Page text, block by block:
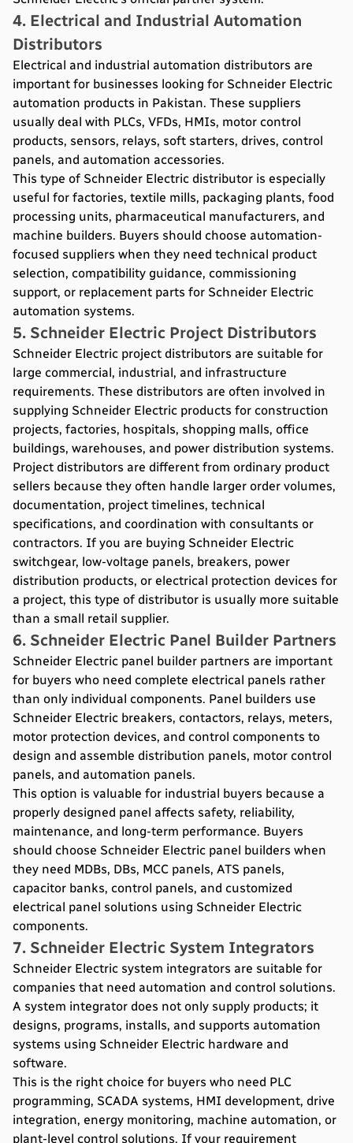
4. Electrical and Industrial Automation
Distributors
Electrical and industrial automation distributors are
important for businesses looking for Schneider Electric
automation products in Pakistan. These suppliers
usually deal with PLCs, VFDs, HMIs, motor control
products, sensors, relays, soft starters, drives, control
panels, and automation accessories.
This type of Schneider Electric distributor is especially
useful for factories, textile mills, packaging plants, food
processing units, pharmaceutical manufacturers, and
machine builders. Buyers should choose automation-
focused suppliers when they need technical product
selection, compatibility guidance, commissioning
support, or replacement parts for Schneider Electric
automation systems.
5. Schneider Electric Project Distributors
Schneider Electric project distributors are suitable for
large commercial, industrial, and infrastructure
requirements. These distributors are often involved in
supplying Schneider Electric products for construction
projects, factories, hospitals, shopping malls, office
buildings, warehouses, and power distribution systems.
Project distributors are different from ordinary product
sellers because they often handle larger order volumes,
documentation, project timelines, technical
specifications, and coordination with consultants or
contractors. If you are buying Schneider Electric
switchgear, low-voltage panels, breakers, power
distribution products, or electrical protection devices for
a project, this type of distributor is usually more suitable
than a small retail supplier.
6. Schneider Electric Panel Builder Partners
Schneider Electric panel builder partners are important
for buyers who need complete electrical panels rather
than only individual components. Panel builders use
Schneider Electric breakers, contactors, relays, meters,
motor protection devices, and control components to
design and assemble distribution panels, motor control
panels, and automation panels.
This option is valuable for industrial buyers because a
properly designed panel affects safety, reliability,
maintenance, and long-term performance. Buyers
should choose Schneider Electric panel builders when
they need MDBs, DBs, MCC panels, ATS panels,
capacitor banks, control panels, and customized
electrical panel solutions using Schneider Electric
components.
7. Schneider Electric System Integrators
Schneider Electric system integrators are suitable for
companies that need automation and control solutions.
A system integrator does not only supply products; it
designs, programs, installs, and supports automation
systems using Schneider Electric hardware and
software.
This is the right choice for buyers who need PLC
programming, SCADA systems, HMI development, drive
integration, energy monitoring, machine automation, or
plant-level control solutions. If your requirement